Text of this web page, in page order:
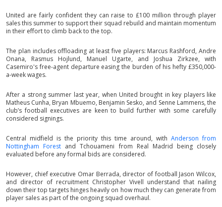
United are fairly confident they can raise to £100 million through player
sales this summer to support their squad rebuild and maintain momentum
in their effort to climb back to the top.
The plan includes offloading at least five players: Marcus Rashford, Andre
Onana, Rasmus Hojlund, Manuel Ugarte, and Joshua Zirkzee, with
Casemiro's free-agent departure easing the burden of his hefty £350,000-
a-week wages.
After a strong summer last year, when United brought in key players like
Matheus Cunha, Bryan Mbuemo, Benjamin Sesko, and Senne Lammens, the
club’s football executives are keen to build further with some carefully
considered signings.
Central midfield is the priority this time around, with Anderson from
Nottingham Forest and Tchouameni from Real Madrid being closely
evaluated before any formal bids are considered.
However, chief executive Omar Berrada, director of football Jason Wilcox,
and director of recruitment Christopher Vivell understand that nailing
down their top targets hinges heavily on how much they can generate from
player sales as part of the ongoing squad overhaul.